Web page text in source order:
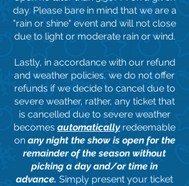
day. Please bare in mind that we are a
"rain or shine" event and will not close
due to light or moderate rain or wind.
Lastly, in accordance with our refund
and weather policies, we do not offer
refunds if we decide to cancel due to
severe weather, rather, any ticket that
is cancelled due to severe weather
becomes automaticallyredeemable
on any night the show is open for the
remainder of the season without
picking a day and/or time in
advance. Simply present your ticket